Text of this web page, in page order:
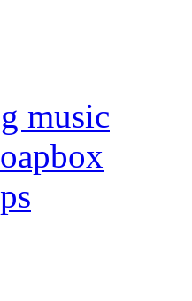
music